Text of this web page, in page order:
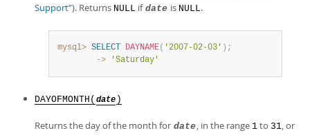
Support”). Returns NULL if date is NULL.
mysql> SELECT DAYNAME( '2007-02-03' ) ;
        ->
'Saturday'
DAYOFMONTH( date )
Returns the day of the month for date, in the range 1 to 31, or